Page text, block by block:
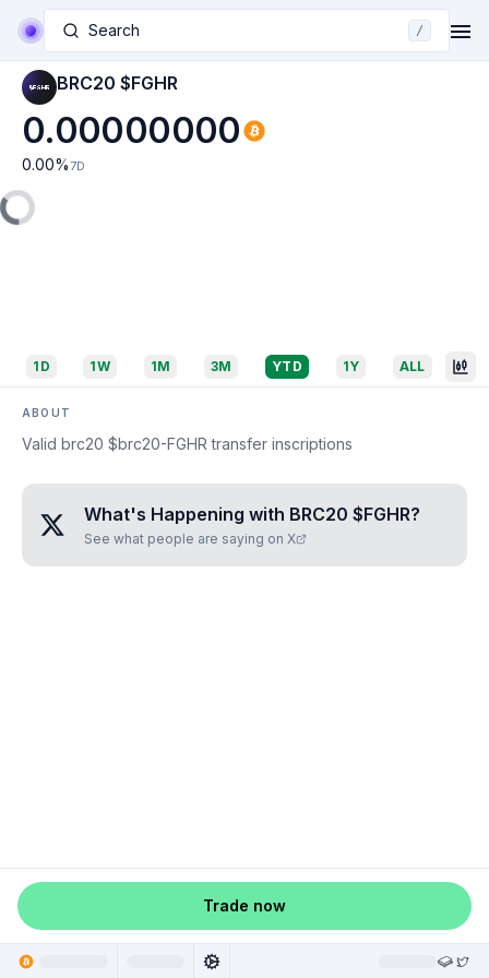
Search /
BRC20 $FGHR
0.00000000
0.00% 7D
1D 1W 1M 3M YTD 1Y ALL
ABOUT
Valid brc20 $brc20-FGHR transfer inscriptions
What's Happening with BRC20 $FGHR?
See what people are saying on X
Trade now